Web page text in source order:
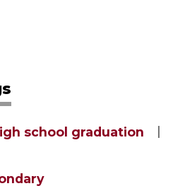
school graduation